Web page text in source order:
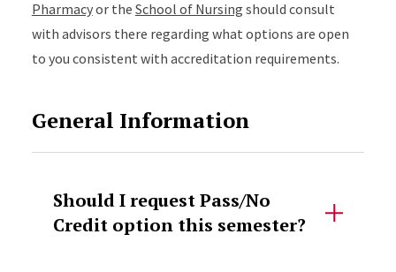
Pharmacyor the School of Nursing should consult
with advisors there regarding what options are open
to you consistent with accreditation requirements.
General Information
Should I request Pass/No
Credit option this semester?